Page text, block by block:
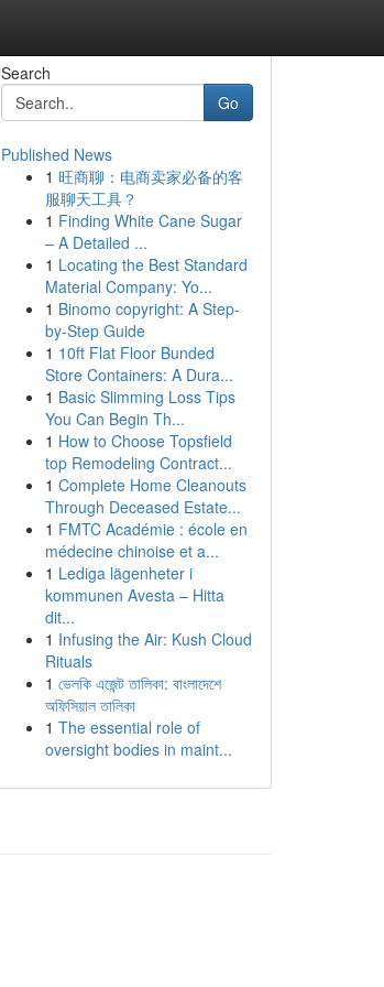
Search
Go
Published News
1 旺商聊：电商卖家必备的客
服聊天工具？
1 Finding White Cane Sugar
– A Detailed ...
1 Locating the Best Standard
Material Company: Yo...
1 Binomo copyright: A Step-
by-Step Guide
1 10ft Flat Floor Bunded
Store Containers: A Dura...
1 Basic Slimming Loss Tips
You Can Begin Th...
1 How to Choose Topsfield
top Remodeling Contract...
1 Complete Home Cleanouts
Through Deceased Estate...
1 FMTC Académie : école en
médecine chinoise et a...
1 Lediga lägenheter i
kommunen Avesta – Hitta
dit...
1 Infusing the Air: Kush Cloud
Rituals
1 ভেলকি এজেন্ট তালিকা: বাংলাদেশে
অফিসিয়াল তালিকা
1 The essential role of
oversight bodies in maint...